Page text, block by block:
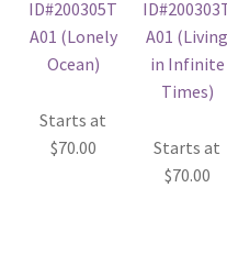
Starts at
$70.00
Starts at
$70.00